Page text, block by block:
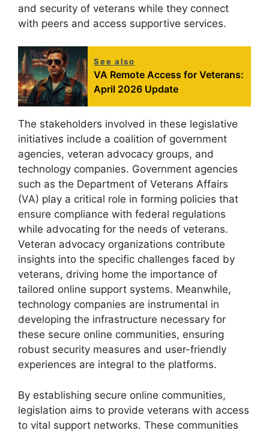
and security of veterans while they connect
with peers and access supportive services.
See also
VA Remote Access for Veterans:
April 2026 Update
The stakeholders involved in these legislative
initiatives include a coalition of government
agencies, veteran advocacy groups, and
technology companies. Government agencies
such as the Department of Veterans Affairs
(VA) play a critical role in forming policies that
ensure compliance with federal regulations
while advocating for the needs of veterans.
Veteran advocacy organizations contribute
insights into the specific challenges faced by
veterans, driving home the importance of
tailored online support systems. Meanwhile,
technology companies are instrumental in
developing the infrastructure necessary for
these secure online communities, ensuring
robust security measures and user-friendly
experiences are integral to the platforms.
By establishing secure online communities,
legislation aims to provide veterans with access
to vital support networks. These communities